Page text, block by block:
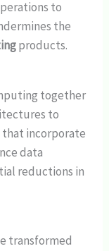
to
the
products.
together
to
that incorporate
data
reductions in
transformed